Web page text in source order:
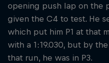
opening push lap on the
given the C4 to test. He
which put him P1 at that
with a 1:19.030, but by
that run, he was in P3.